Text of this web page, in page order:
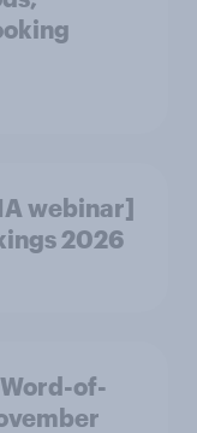
webinar]
2026
of-